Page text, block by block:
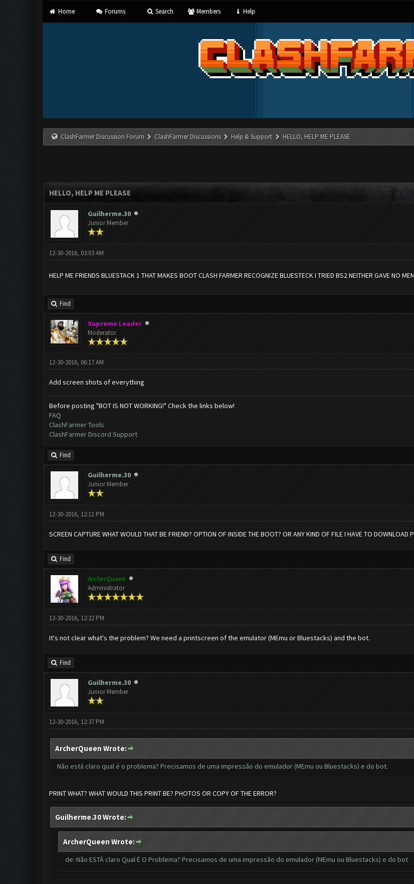
Home Forums Search Members Help
ClashFarmer Discussion Forum ClashFarmer Discussions Help & Support HELLO, HELP ME PLEASE
HELLO, HELP ME PLEASE
Guilherme.30
Junior Member
12-30-2016, 03:03 AM
HELP ME FRIENDS BLUESTACK 1 THAT MAKES BOOT CLASH FARMER RECOGNIZE BLUESTECK I TRIED BS2 NEITHER GAVE NO
Find
Supreme Leader
Moderator
12-30-2016, 06:17 AM
Add screen shots of everything
Before posting "BOT IS NOT WORKING!" Check the links below!
FAQ
ClashFarmer Tools
ClashFarmer Discord Support
Find
Guilherme.30
Junior Member
12-30-2016, 12:11 PM
SCREEN CAPTURE WHAT WOULD THAT BE FRIEND? OPTION OF INSIDE THE BOOT? OR ANY KIND OF FILE I HAVE TO DOWNLOAD
Find
ArcherQueen
Administrator
12-30-2016, 12:22 PM
It's not clear what's the problem? We need a printscreen of the emulator (MEmu or Bluestacks) and the bot.
Find
Guilherme.30
Junior Member
12-30-2016, 12:37 PM
ArcherQueen Wrote:
Não está claro qual é o problema? Precisamos de uma impressão do emulador (MEmu ou Bluestacks) e do bot.
PRINT WHAT? WHAT WOULD THIS PRINT BE? PHOTOS OR COPY OF THE ERROR?
Guilherme.30 Wrote:
ArcherQueen Wrote:
de: Não ESTÁ claro Qual É O Problema? Precisamos de uma impressão do emulador (MEmu ou Bluestacks) e do bot